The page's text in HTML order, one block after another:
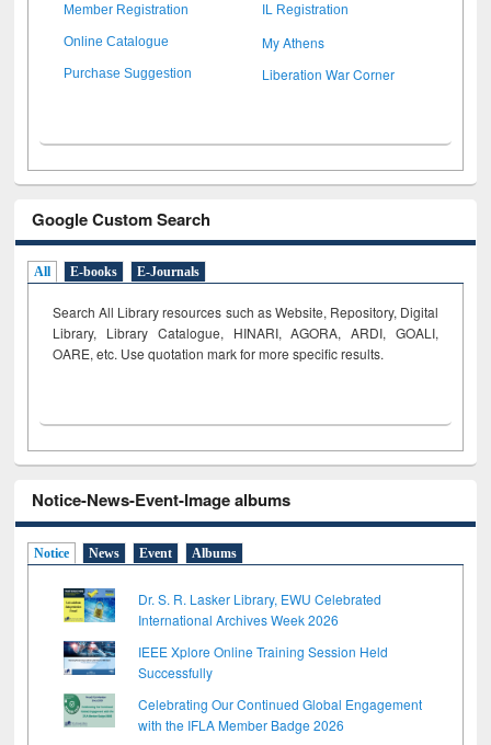
Member Registration IL Registration
Online Catalogue My Athens
Purchase Suggestion Liberation War Corner
Google Custom Search
All E-books E-Journals
Search All Library resources such as Website, Repository, Digital
Library, Library Catalogue, HINARI, AGORA, ARDI, GOALI,
OARE, etc. Use quotation mark for more specific results.
Notice-News-Event-Image albums
Notice News Event Albums
Dr. S. R. Lasker Library, EWU Celebrated
International Archives Week 2026
IEEE Xplore Online Training Session Held
Successfully
Celebrating Our Continued Global Engagement
with the IFLA Member Badge 2026